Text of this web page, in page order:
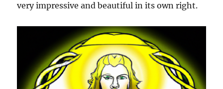
very impressive and beautiful in its own right.